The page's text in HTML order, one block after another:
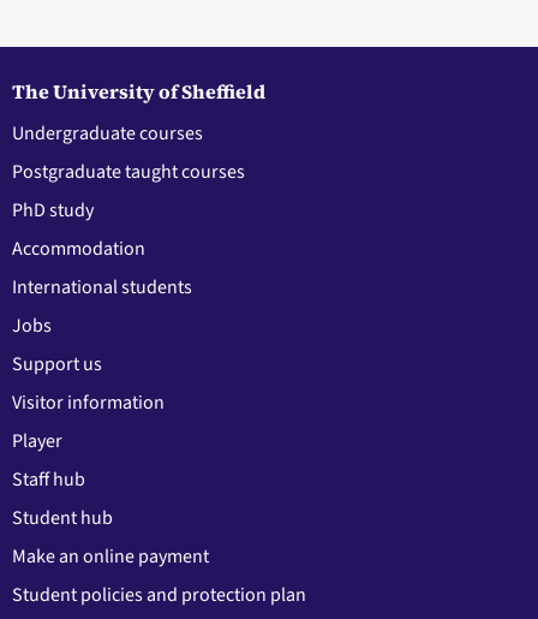
The University of Sheffield
Undergraduate courses
Postgraduate taught courses
PhD study
Accommodation
International students
Jobs
Support us
Visitor information
Player
Staff hub
Student hub
Make an online payment
Student policies and protection plan